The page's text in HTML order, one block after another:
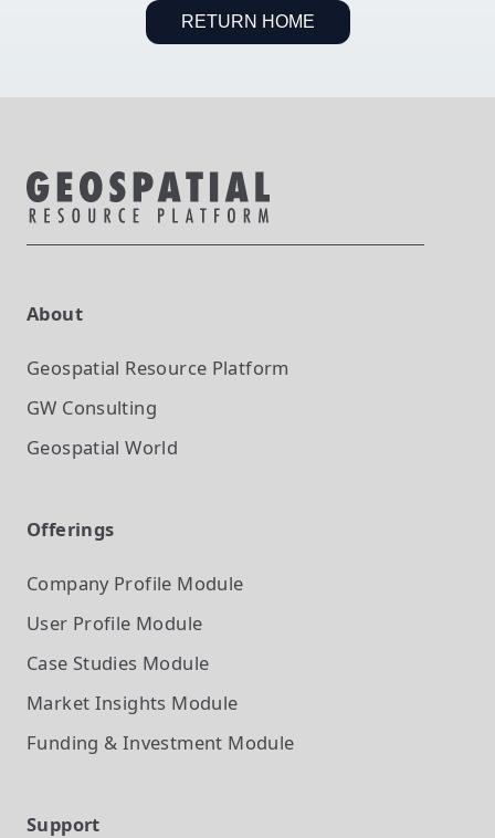
RETURN HOME
About
Geospatial Resource Platform
GW Consulting
Geospatial World
Offerings
Company Profile Module
User Profile Module
Case Studies Module
Market Insights Module
Funding & Investment Module
Support